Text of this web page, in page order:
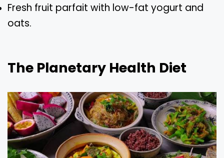
Fresh fruit parfait with low-fat yogurt and
oats.
The Planetary Health Diet